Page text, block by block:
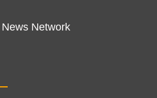
Network